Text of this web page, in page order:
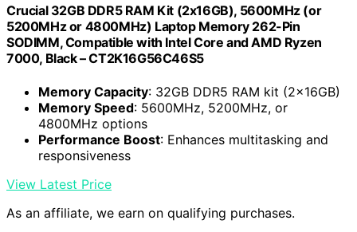
Crucial 32GB DDR5 RAM Kit (2x16GB), 5600MHz (or
5200MHz or 4800MHz) Laptop Memory 262-Pin
SODIMM, Compatible with Intel Core and AMD Ryzen
7000, Black – CT2K16G56C46S5
Memory Capacity: 32GB DDR5 RAM kit (2x16GB)
Memory Speed: 5600MHz, 5200MHz, or
4800MHz options
Performance Boost: Enhances multitasking and
responsiveness
View Latest Price
As an affiliate, we earn on qualifying purchases.